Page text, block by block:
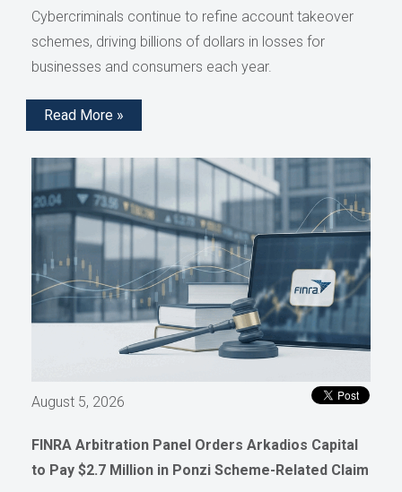
Cybercriminals continue to refine account takeover
schemes, driving billions of dollars in losses for
businesses and consumers each year.
Read More »
August 5, 2026
FINRA Arbitration Panel Orders Arkadios Capital
to Pay $2.7 Million in Ponzi Scheme-Related Claim